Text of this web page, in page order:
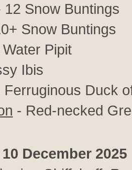
12 Snow Buntings
Snow Buntings
Water Pipit
Ibis
Ferruginous Duck
- Red-necked
December 2025